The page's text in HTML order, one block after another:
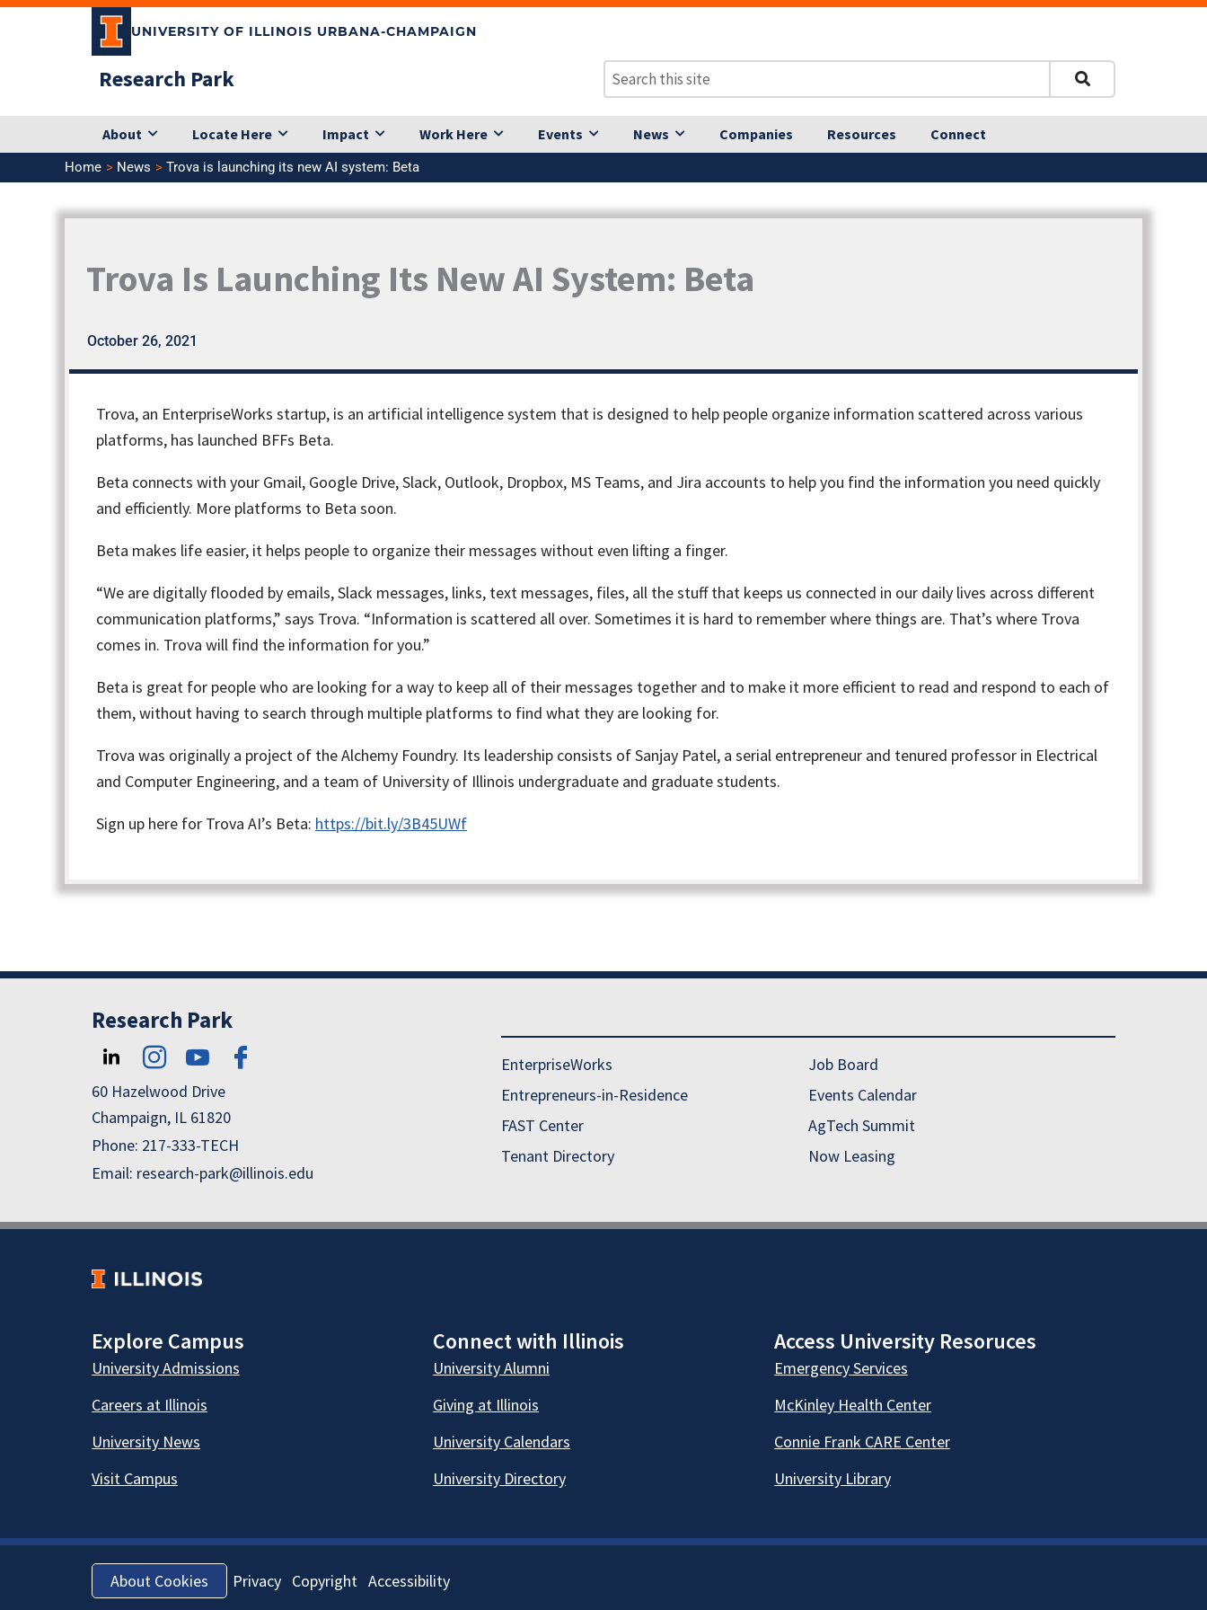
Skip
UNIVERSITY OF ILLINOIS URBANA-CHAMPAIGN
Research Park
About Locate Here Impact Work Here Events News Companies Resources Connect
Home News Trova is launching its new AI system: Beta
Trova Is Launching Its New AI System: Beta
October 26, 2021
Trova, an EnterpriseWorks startup, is an artificial intelligence system that is designed to help people organize information scattered across various
platforms, has launched BFFs Beta.
Beta connects with your Gmail, Google Drive, Slack, Outlook, Dropbox, MS Teams, and Jira accounts to help you find the information you need quickly
and efficiently. More platforms to Beta soon.
Beta makes life easier, it helps people to organize their messages without even lifting a finger.
“We are digitally flooded by emails, Slack messages, links, text messages, files, all the stuff that keeps us connected in our daily lives across different
communication platforms,” says Trova. “Information is scattered all over. Sometimes it is hard to remember where things are. That’s where Trova
comes in. Trova will find the information for you.”
Beta is great for people who are looking for a way to keep all of their messages together and to make it more efficient to read and respond to each of
them, without having to search through multiple platforms to find what they are looking for.
Trova was originally a project of theAlchemy Foundry. Its leadership consists of Sanjay Patel, a serial entrepreneur and tenured professor in Electrical
and Computer Engineering, and a team of University of Illinois undergraduate and graduate students.
Sign up here for Trova AI’s Beta: https://bit.ly/3B45UWf
Research Park
60 Hazelwood Drive
Champaign, IL 61820
Phone: 217-333-TECH
Email: research-park@illinois.edu
EnterpriseWorks
Entrepreneurs-in-Residence
FAST Center
Tenant Directory
Job Board
Events Calendar
AgTech Summit
Now Leasing
Explore Campus Connect with Illinois Access University Resoruces
University Admissions
Careers at Illinois
University News
Visit Campus
University Alumni
Giving at Illinois
University Calendars
University Directory
Emergency Services
McKinley Health Center
Connie Frank CARE Center
University Library
About Cookies Privacy Copyright Accessibility